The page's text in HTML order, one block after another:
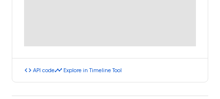
code API codetimeline Explore in Timeline Tool